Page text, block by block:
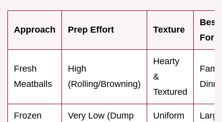
Approach Prep Effort Texture
Best
For
Fresh
Meatballs
High
(Rolling/Browning)
Hearty
&
Textured
Frozen
Very Low (Dump
Uniform
Large